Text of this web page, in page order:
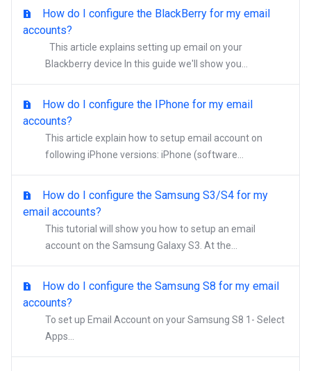
How do I configure the BlackBerry for my email
accounts?
This article explains setting up email on your
Blackberry device In this guide we'll show you...
How do I configure the IPhone for my email
accounts?
This article explain how to setup email account on
following iPhone versions: iPhone (software...
How do I configure the Samsung S3/S4 for my
email accounts?
This tutorial will show you how to setup an email
account on the Samsung Galaxy S3. At the...
How do I configure the Samsung S8 for my email
accounts?
To set up Email Account on your Samsung S8 1- Select
Apps...